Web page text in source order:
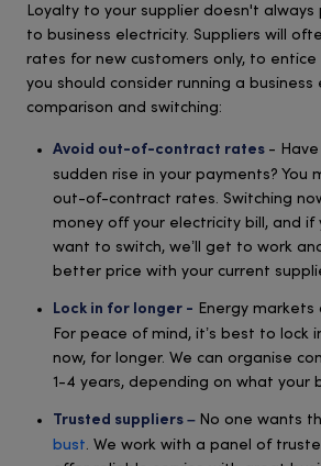
Loyalty to your supplier doesn't always
to business electricity. Suppliers will
rates for new customers only, to entice
you should consider running a business
comparison and switching:
Avoid out-of-contract rates -
sudden rise in your payments? You
out-of-contract rates. Switching
money off your electricity bill, and if
want to switch, we’ll get to work
better price with your current
Lock in for longer - Energy
For peace of mind, it’s best to lock
now, for longer. We can organise
1-4 years, depending on what your
Trusted suppliers – No one wants
bust. We work with a panel of